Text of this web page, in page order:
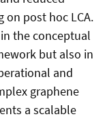
post hoc LCA.
the conceptual
but also in
and
graphene
a scalable